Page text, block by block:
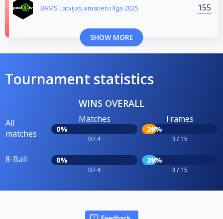
BAMS Latvijas amatieru līga 2025 155
SHOW MORE
Tournament statistics
WINS OVERALL
All
matches
Matches
0%
0 / 4
Frames
20%
3 / 15
8-Ball 0%
0 / 4
20%
3 / 15